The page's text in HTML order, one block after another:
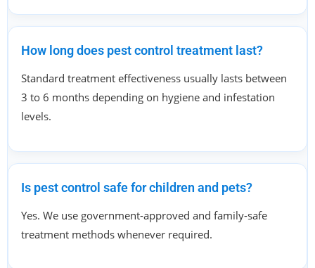
How long does pest control treatment last?
Standard treatment effectiveness usually lasts between
3 to 6 months depending on hygiene and infestation
levels.
Is pest control safe for children and pets?
Yes. We use government-approved and family-safe
treatment methods whenever required.